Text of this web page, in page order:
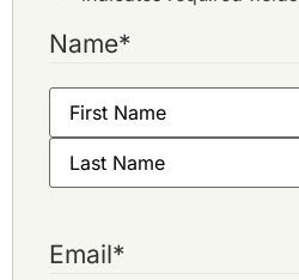
Name*
Email*